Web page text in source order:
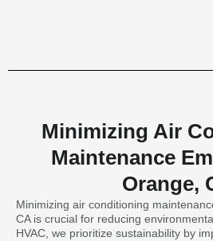
Minimizing Air
Maintenance
Orange,
Minimizing air conditioning
CA is crucial for reducing
HVAC, we prioritize sustainability by